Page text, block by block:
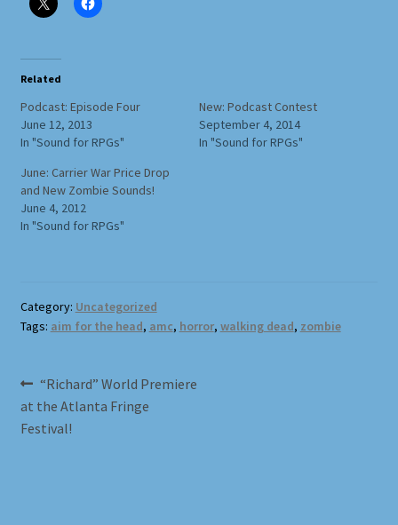
Full Width Page
Page With Left Sidebar
Page With Right Sidebar
Privacy Policy
Products
Terms and Conditions
What’s New
Related
Podcast: Episode Four
June 12, 2013
In "Sound for RPGs"
New: Podcast Contest
September 4, 2014
In "Sound for RPGs"
June: Carrier War Price Drop
and New Zombie Sounds!
June 4, 2012
In "Sound for RPGs"
Category: Uncategorized
Tags: aim for the head, amc, horror, walking dead, zombie
Post
navigation
Previous
post:
“Richard” World Premiere
at the Atlanta Fringe
Festival!